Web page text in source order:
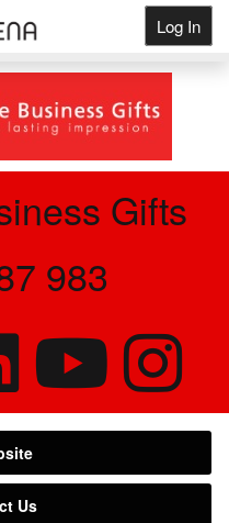
Log In
Gifts
983
Us